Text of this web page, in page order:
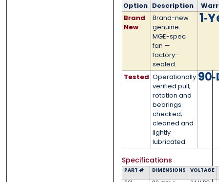
Option Description
Brand
New
Brand-new
genuine
MGE-spec
fan —
factory-
sealed.
Tested Operationally
verified pull;
rotation and
bearings
checked;
cleaned and
lightly
lubricated.
Specifications
PART # DIMENSIONS VOLTAGE